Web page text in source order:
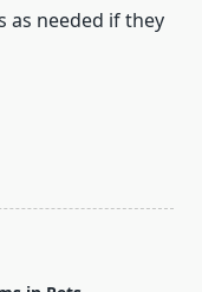
as needed if they